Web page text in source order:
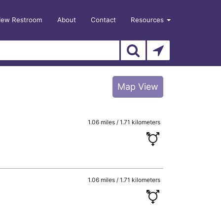
Restroom About Contact Resources
Map View
1.06 miles / 1.71 kilometers
1.06 miles / 1.71 kilometers